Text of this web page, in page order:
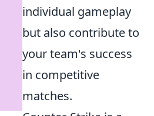
individual gameplay
but also contribute to
your team's success
in competitive
matches.